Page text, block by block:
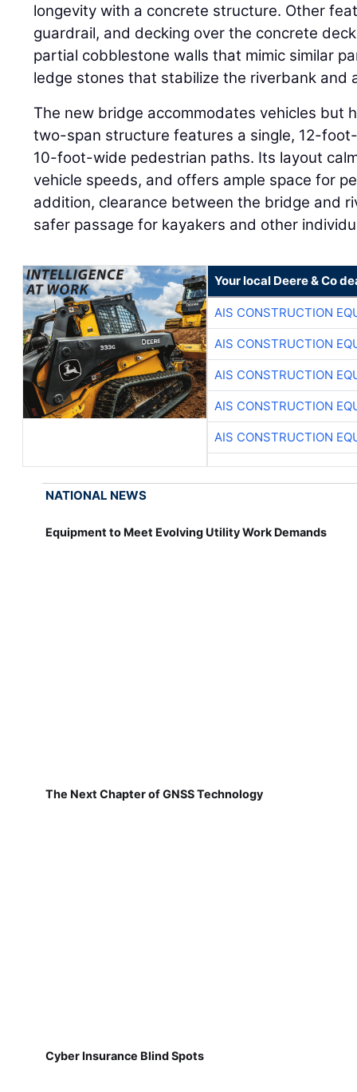
longevity with a concrete structure. Other
guardrail, and decking over the concrete
partial cobblestone walls that mimic similar
ledge stones that stabilize the riverbank and
The new bridge accommodates vehicles but
two-span structure features a single, 12-
10-foot-wide pedestrian paths. Its layout
vehicle speeds, and offers ample space for
addition, clearance between the bridge and
safer passage for kayakers and other
Your local Deere & Co
AIS CONSTRUCTION
AIS CONSTRUCTION
AIS CONSTRUCTION
AIS CONSTRUCTION
AIS CONSTRUCTION
NATIONAL NEWS
Equipment to Meet Evolving Utility Work Demands
The Next Chapter of GNSS Technology
Cyber Insurance Blind Spots